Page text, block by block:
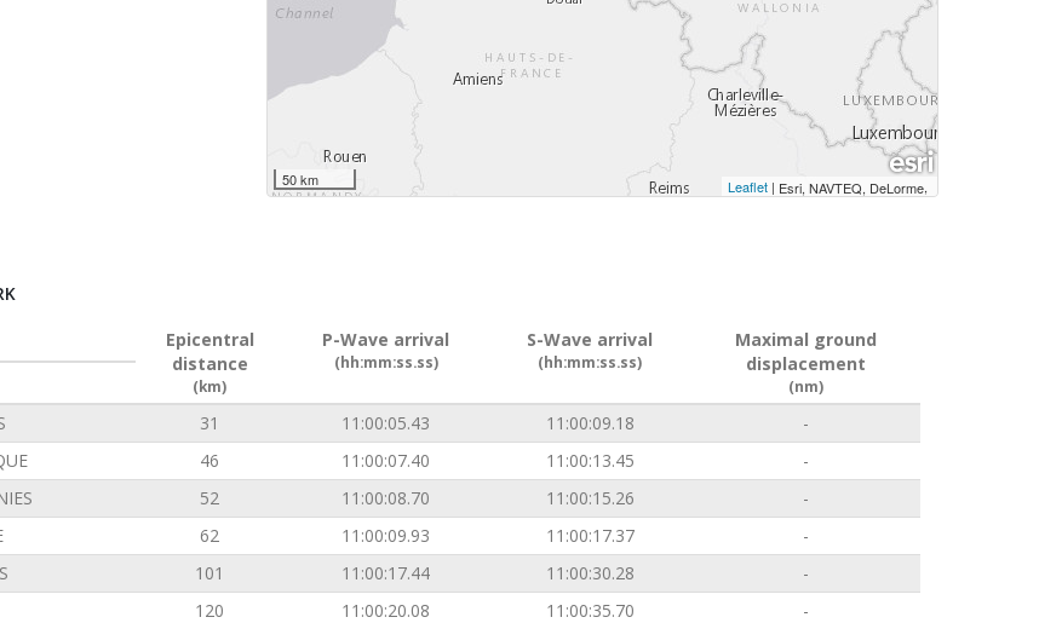
50 km Leaflet | Esri, NAVTEQ, DeLorme,
Epicentral
distance
(km)
P-Wave arrival
(hh:mm:ss.ss)
S-Wave arrival
(hh:mm:ss.ss)
Maximal ground
displacement
(nm)
31 11:00:05.43 11:00:09.18
-
46 11:00:07.40 11:00:13.45
-
52 11:00:08.70 11:00:15.26
-
62 11:00:09.93 11:00:17.37
-
101 11:00:17.44 11:00:30.28
-
120 11:00:20.08 11:00:35.70
-